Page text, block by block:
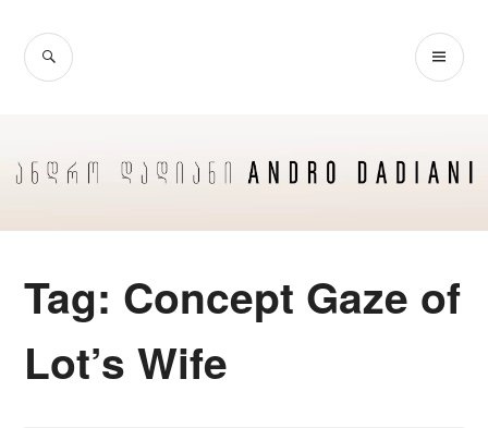
content
SEARCH
Tag: Concept Gaze of
Lot’s Wife